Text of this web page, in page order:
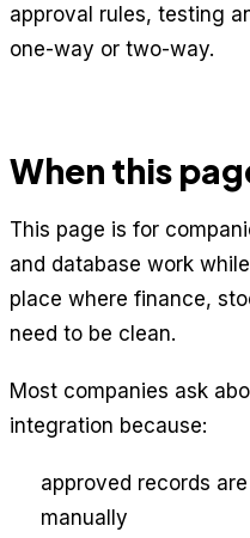
approval rules, testing
one-way or two-way.
When this
This page is for
and database work
place where finance,
need to be clean.
Most companies ask
integration because:
approved records
manually